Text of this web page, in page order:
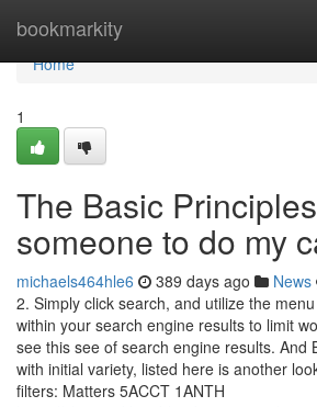
bookmarkity
Home
Home
1
The Basic
someone to do my
michaels464hle6 389 days ago News
2. Simply click search, and utilize the
within your search engine results to limit
see this see of search engine results. And
with initial variety, listed here is another
filters: Matters 5ACCT 1ANTH